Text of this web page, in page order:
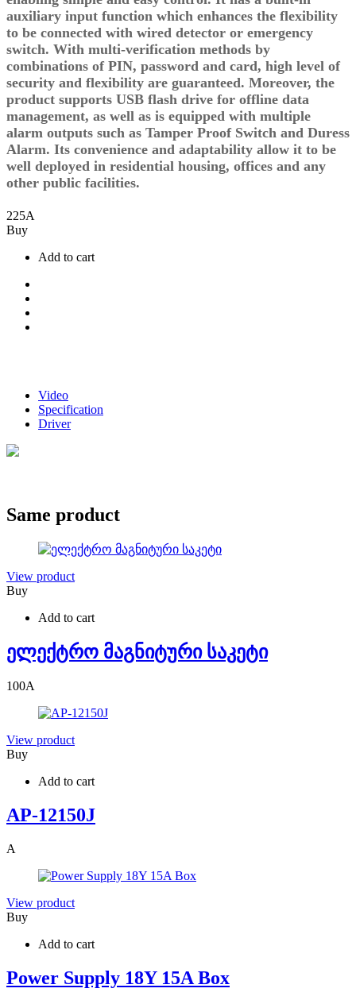
auxiliary input function which enhances the flexibility
to be connected with wired detector or emergency
switch. With multi-verification methods by
combinations of PIN, password and card, high level of
security and flexibility are guaranteed. Moreover, the
product supports USB flash drive for offline data
management, as well as is equipped with multiple
alarm outputs such as Tamper Proof Switch and Duress
Alarm. Its convenience and adaptability allow it to be
well deployed in residential housing, offices and any
other public facilities.
225A
Buy
Add to cart
Video
Specification
Driver
Same product
View product
Buy
Add to cart
ელექტრო მაგნიტური საკეტი
100A
View product
Buy
Add to cart
AP-12150J
A
View product
Buy
Add to cart
Power Supply 18Y 15A Box